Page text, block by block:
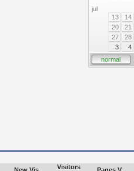
jul
13
14
20
21
27
28
3
4
normal
Visitors